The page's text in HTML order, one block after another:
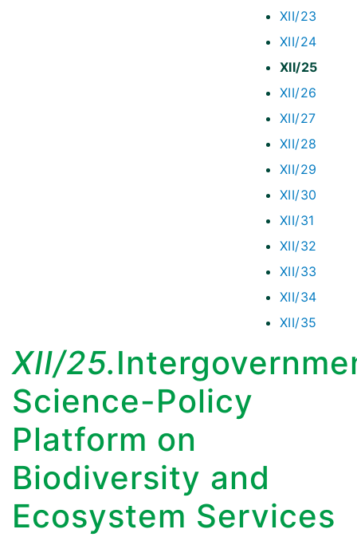
XII/23
XII/24
XII/25
XII/26
XII/27
XII/28
XII/29
XII/30
XII/31
XII/32
XII/33
XII/34
XII/35
XII/25.
Science-Policy
Platform on
Biodiversity and
Ecosystem Services